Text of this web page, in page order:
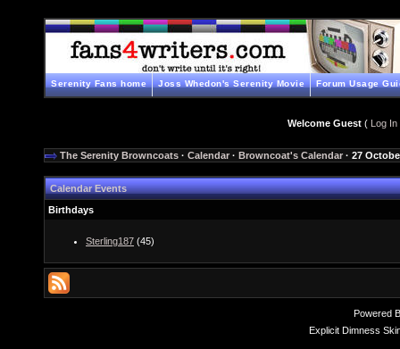
Serenity Fans home Joss Whedon's Serenity Movie Forum Usage
Welcome Guest( Log In
The Serenity Browncoats · Calendar · Browncoat's Calendar · 27
Calendar Events
Birthdays
Sterling187 (45)
Powered
Explicit Dimness